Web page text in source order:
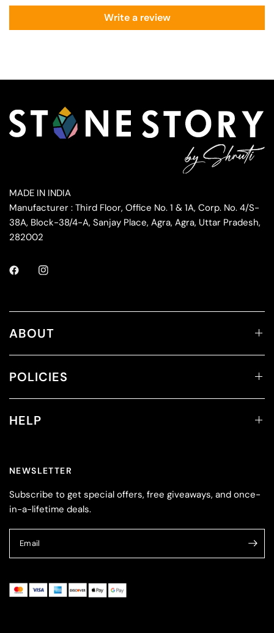
Write a review
MADE IN INDIA
Manufacturer : Third Floor, Office No. 1 & 1A, Corp. No. 4/S-
38A, Block-38/4-A, Sanjay Place, Agra, Agra, Uttar Pradesh,
282002
ABOUT
POLICIES
HELP
NEWSLETTER
Subscribe to get special offers, free giveaways, and once-
in-a-lifetime deals.
Email